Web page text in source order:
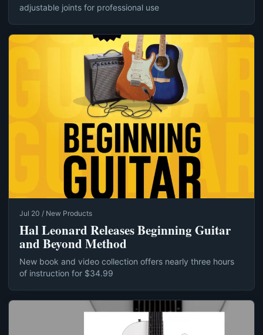
adjustable joints for professional use
Jul 20 / New Products
Hal Leonard Releases Beginning Guitar
and Beyond Method
New book and video collection offers nearly three hours
of instruction for $34.99